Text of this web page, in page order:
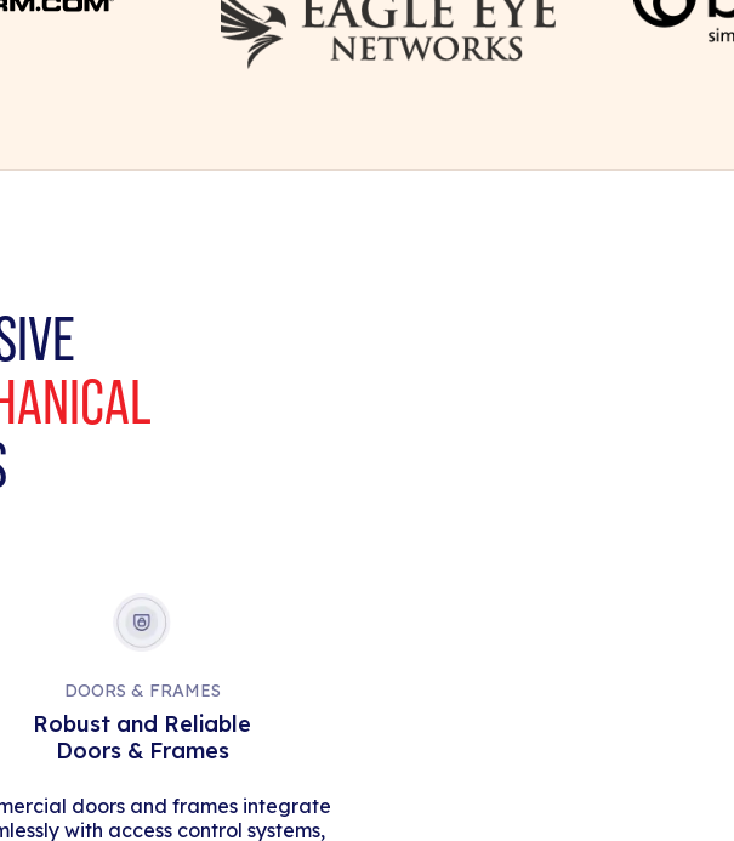
DOORS & FRAMES
Robust and Reliable
Doors & Frames
doors and frames integrate
with access control systems,